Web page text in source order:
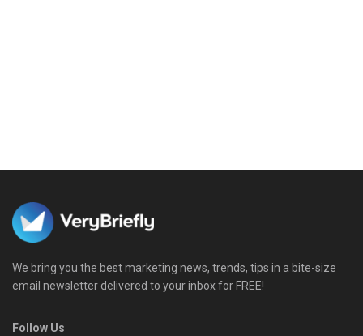
We bring you the best marketing news, trends, tips in a bite-size
email newsletter delivered to your inbox for FREE!
Follow Us